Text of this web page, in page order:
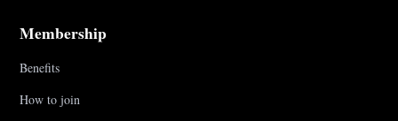
Membership
Benefits
How to join